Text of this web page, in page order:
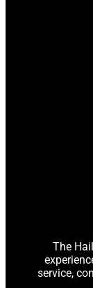
The
service,